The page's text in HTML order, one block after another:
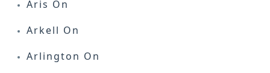
Aris On
Arkell On
Arlington On